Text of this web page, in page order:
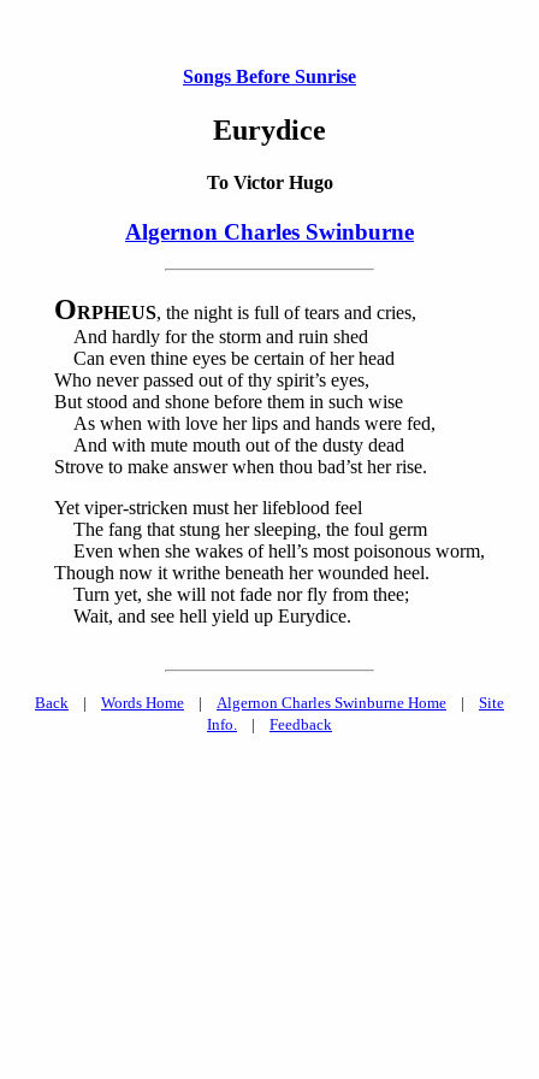
Songs Before Sunrise
Eurydice
To Victor Hugo
Algernon Charles Swinburne
ORPHEUS, the night is full of tears and cries,
And hardly for the storm and ruin shed
Can even thine eyes be certain of her head
Who never passed out of thy spirit’s eyes,
But stood and shone before them in such wise
As when with love her lips and hands were fed,
And with mute mouth out of the dusty dead
Strove to make answer when thou bad’st her rise.
Yet viper-stricken must her lifeblood feel
The fang that stung her sleeping, the foul germ
Even when she wakes of hell’s most poisonous worm,
Though now it writhe beneath her wounded heel.
Turn yet, she will not fade nor fly from thee;
Wait, and see hell yield up Eurydice.
Back | Words Home | Algernon Charles Swinburne Home | Site
Info.
| Feedback